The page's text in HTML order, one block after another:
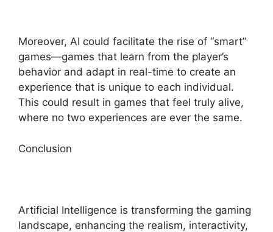
Moreover, AI could facilitate the rise of “smart”
games—games that learn from the player’s
behavior and adapt in real-time to create an
experience that is unique to each individual.
This could result in games that feel truly alive,
where no two experiences are ever the same.
Conclusion
Artificial Intelligence is transforming the gaming
landscape, enhancing the realism, interactivity,